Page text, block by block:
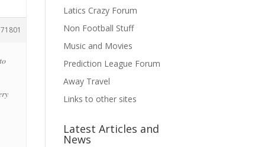
Latics Crazy Forum
Non Football Stuff
Music and Movies
Prediction League Forum
Away Travel
Links to other sites
Latest Articles and
News